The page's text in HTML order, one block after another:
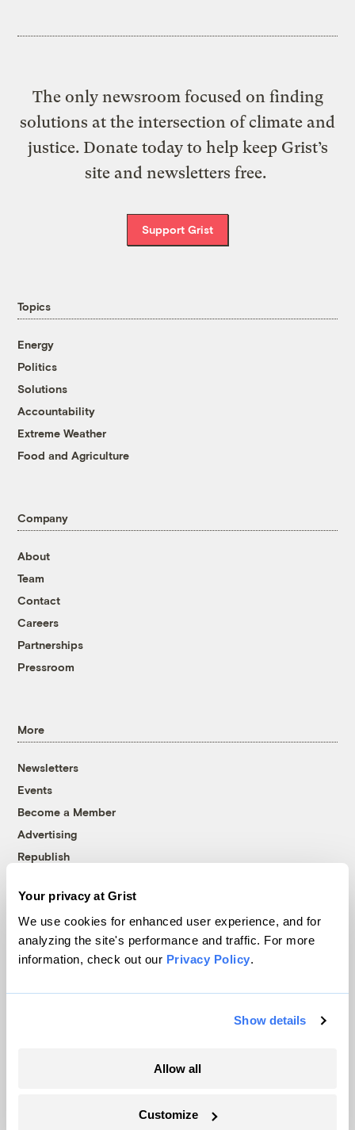
Your privacy at Grist
We use cookies for enhanced user experience, and for
analyzing the site's performance and traffic. For more
information, check out our Privacy Policy.
Show details
Allow all
Customize
The only newsroom focused on finding
solutions at the intersection of climate and
justice. Donate today to help keep Grist’s
site and newsletters free.
Support Grist
Topics
Energy
Politics
Solutions
Accountability
Extreme Weather
Food and Agriculture
Company
About
Team
Contact
Careers
Partnerships
Pressroom
More
Newsletters
Events
Become a Member
Advertising
Republish
© 1999-2026 Grist Magazine, Inc. All rights reserved.
Grist is powered byWordPress VIP